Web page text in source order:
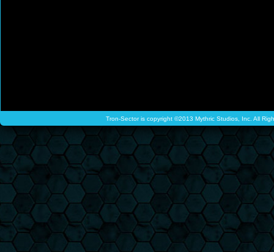
Tron-Sector is copyright ©2013 Mythric Studios, Inc. All